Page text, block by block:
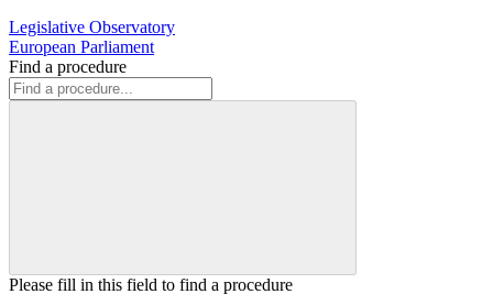
Legislative Observatory
European Parliament
Find a procedure
Please fill in this field to find a procedure